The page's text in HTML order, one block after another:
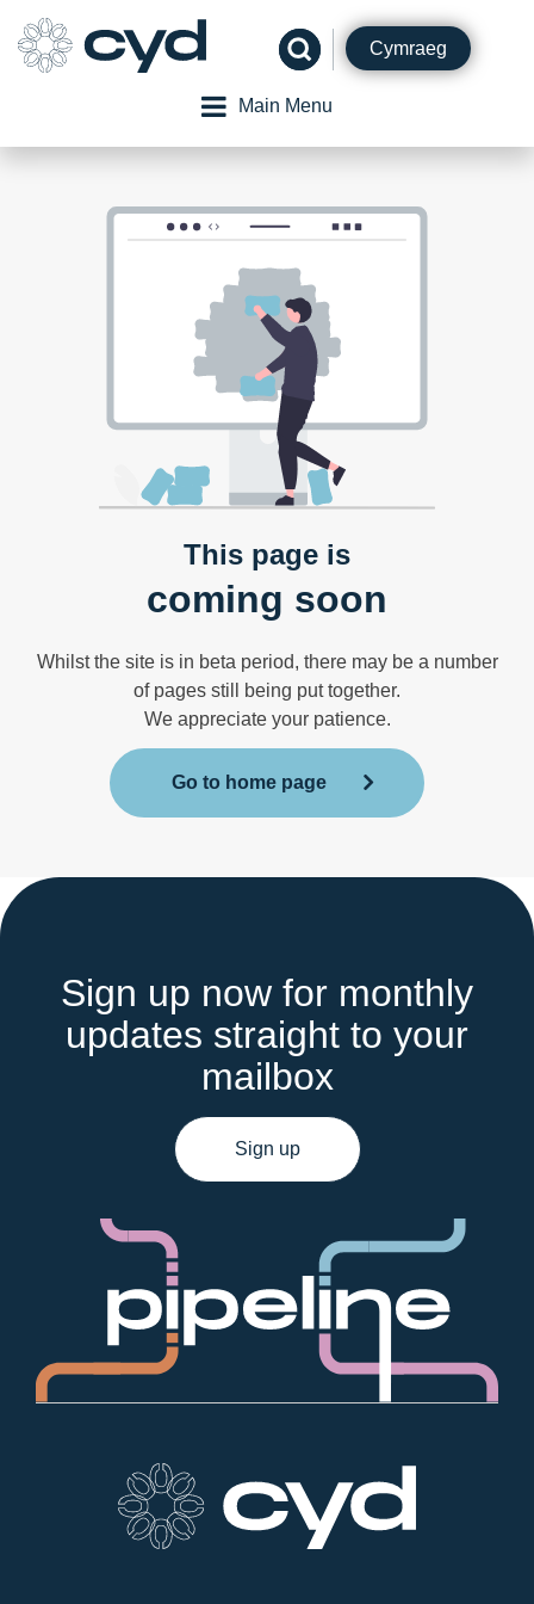
content
Cymraeg
Main Menu
This page is
coming soon
Whilst the site is in beta period, there may be a number
of pages still being put together.
We appreciate your patience.
Go to home page
Sign up now for monthly
updates straight to your
mailbox
Sign up